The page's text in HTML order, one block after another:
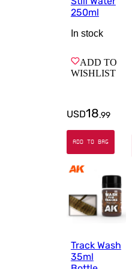
250ml
In stock
ADD TO
WISHLIST
USD18.99
ADD TO BAG
Track Wash
35ml